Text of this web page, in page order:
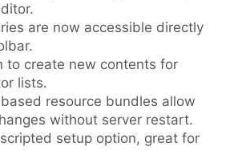
are now accessible directly
to create new contents for
lists.
resource bundles allow
without server restart.
setup option, great for